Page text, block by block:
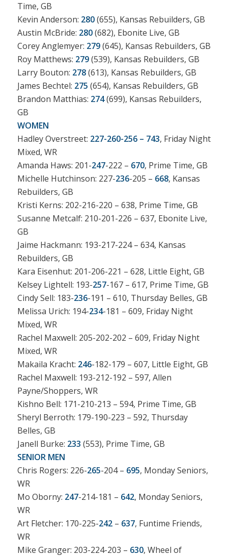
Time, GB
Kevin Anderson: 280(655), Kansas Rebuilders, GB
Austin McBride: 280(682), Ebonite Live, GB
Corey Anglemyer: 279(645), Kansas Rebuilders, GB
Roy Matthews: 279(539), Kansas Rebuilders, GB
Larry Bouton: 278(613), Kansas Rebuilders, GB
James Bechtel: 275 (654), Kansas Rebuilders, GB
Brandon Matthias: 274(699), Kansas Rebuilders,
GB
WOMEN
Hadley Overstreet: 227-260-256 – 743, Friday Night
Mixed, WR
Amanda Haws: 201-247-222 – 670, Prime Time, GB
Michelle Hutchinson: 227-236-205 – 668, Kansas
Rebuilders, GB
Kristi Kerns: 202-216-220 – 638, Prime Time, GB
Susanne Metcalf: 210-201-226 – 637, Ebonite Live,
GB
Jaime Hackmann: 193-217-224 – 634, Kansas
Rebuilders, GB
Kara Eisenhut: 201-206-221 – 628, Little Eight, GB
Kelsey Lightell: 193-257-167 – 617, Prime Time, GB
Cindy Sell: 183-236-191 – 610, Thursday Belles, GB
Melissa Urich: 194-234-181 – 609, Friday Night
Mixed, WR
Rachel Maxwell: 205-202-202 – 609, Friday Night
Mixed, WR
Makaila Kracht: 246-182-179 – 607, Little Eight, GB
Rachel Maxwell: 193-212-192 – 597, Allen
Payne/Shoppers, WR
Kishno Bell: 171-210-213 – 594, Prime Time, GB
Sheryl Berroth: 179-190-223 – 592, Thursday
Belles, GB
Janell Burke: 233 (553), Prime Time, GB
SENIOR MEN
Chris Rogers: 226-265-204 – 695, Monday Seniors,
WR
Mo Oborny: 247-214-181 – 642, Monday Seniors,
WR
Art Fletcher: 170-225-242– 637, Funtime Friends,
WR
Mike Granger: 203-224-203 – 630, Wheel of